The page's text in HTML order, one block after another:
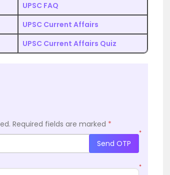
UPSC FAQ
UPSC Current Affairs
UPSC Current Affairs Quiz
Required fields are marked *
*
Send OTP
*